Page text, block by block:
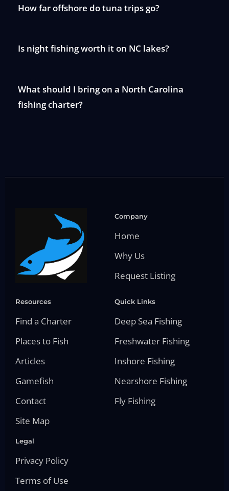
How far offshore do tuna trips go?
Is night fishing worth it on NC lakes?
What should I bring on a North Carolina
fishing charter?
Company
Home
Why Us
Request Listing
Resources
Find a Charter
Places to Fish
Articles
Gamefish
Contact
Site Map
Quick Links
Deep Sea Fishing
Freshwater Fishing
Inshore Fishing
Nearshore Fishing
Fly Fishing
Legal
Privacy Policy
Terms of Use